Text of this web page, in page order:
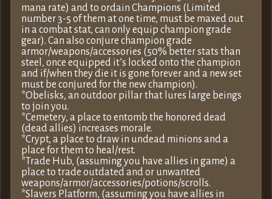
mana rate) and to ordain Champions (Limited
number 3-5 of them at one time, must be maxed out
in a combat stat, can only equip champion grade
gear). Can also conjure champion grade
armor/weapons/accessories (50% better stats than
steel, once equipped it’s locked onto the champion
and if/when they die it is gone forever and a new set
must be conjured for the new champion).
*Obelisks, an outdoor pillar that lures large beings
to join you.
*Cemetery, a place to entomb the honored dead
(dead allies) increases morale.
*Crypt, a place to draw in undead minions and a
place for them to heal/rest.
*Trade Hub, (assuming you have allies in game) a
place to trade outdated and or unwanted
weapons/armor/accessories/potions/scrolls.
*Slavers Platform, (assuming you have allies in